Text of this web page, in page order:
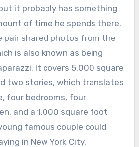
it probably has something
of time he spends there.
pair shared photos from the
is also known as being
It covers 5,000 square
two stories, which translates
four bedrooms, four
and a 1,000 square foot
famous couple could
in New York City.